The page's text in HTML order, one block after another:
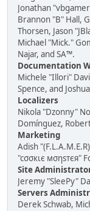
Jonathan
Brannon "B" Hall,
Thorsen, Jason
Michael "Mick."
Najar, and SA™.
Documentation
Michele "Illori"
Spence, and
Localizers
Nikola "Dzonny"
Domínguez,
Marketing
Adish
"cσσкιє мσηѕтєя"
Site
Jeremy "SleePy"
Servers
Derek Schwab,